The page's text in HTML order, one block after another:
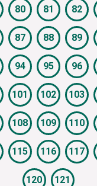
80 81 82
87 88 89
94 95 96
101 102 103
108 109 110
115 116 117
120 121